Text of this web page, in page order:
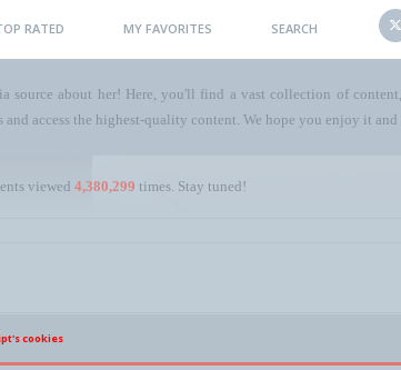
RATED MY FAVORITES SEARCH
source about her! Here, you'll find a vast collection of
and access the highest-quality content. We hope you enjoy it
viewed 4,380,299 times. Stay tuned!
cookies